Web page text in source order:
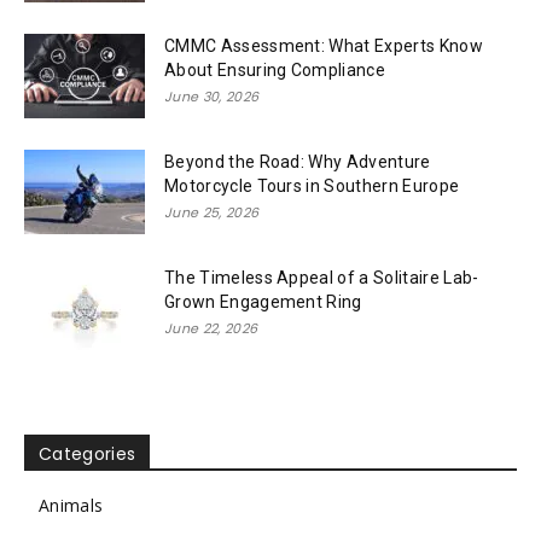
CMMC Assessment: What Experts Know
About Ensuring Compliance
June 30, 2026
Beyond the Road: Why Adventure
Motorcycle Tours in Southern Europe
June 25, 2026
The Timeless Appeal of a Solitaire Lab-
Grown Engagement Ring
June 22, 2026
Categories
Animals